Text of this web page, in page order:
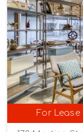
For Lease